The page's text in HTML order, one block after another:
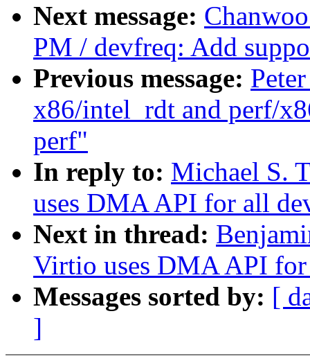
Next message:
PM / devfreq: Add
Previous message:
x86/intel_rdt and perf/
perf"
In reply to: Michael S.
uses DMA API for all
Next in thread:
Virtio uses DMA API
Messages sorted by: [
]